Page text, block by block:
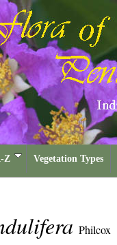
Z Vegetation Types
Philcox